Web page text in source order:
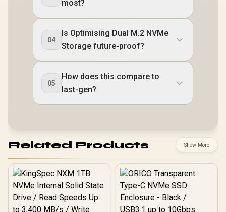
most?
04
Is Optimising Dual M.2 NVMe
Storage future-proof?
05
How does this compare to
last-gen?
Related Products Show More